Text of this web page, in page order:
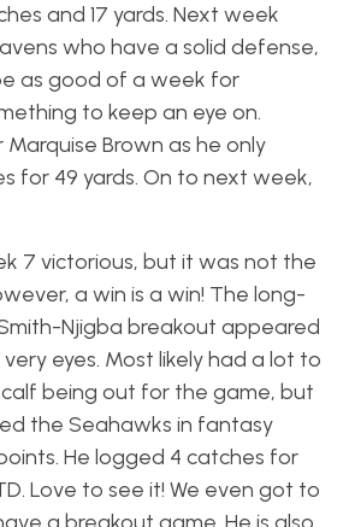
and 17 yards. Next week
who have a solid defense,
as good of a week for
to keep an eye on.
Brown as he only
for 49 yards. On to next week,
7 victorious, but it was not the
a win is a win! The long-
Njigba breakout appeared
eyes. Most likely had a lot to
being out for the game, but
the Seahawks in fantasy
He logged 4 catches for
Love to see it! We even got to